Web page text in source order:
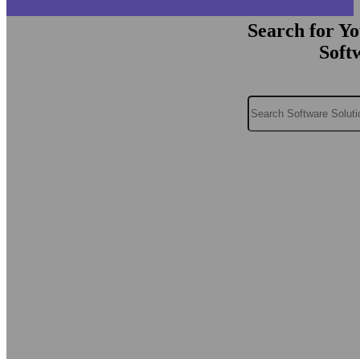
Search for
Search